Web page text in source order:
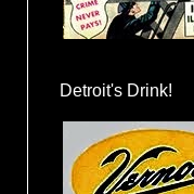
Detroit's Drink!